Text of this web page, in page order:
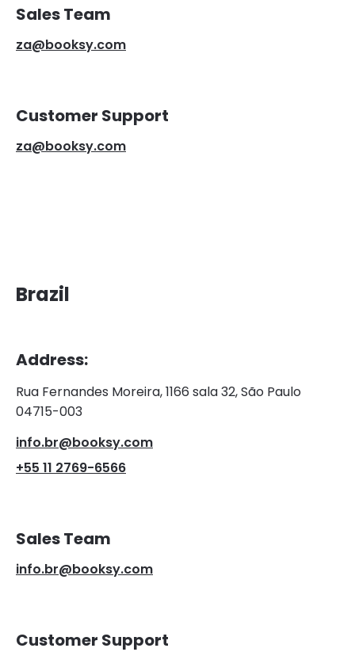
Sales Team
za@booksy.com
Customer Support
za@booksy.com
Brazil
Address:
Rua Fernandes Moreira, 1166 sala 32, São Paulo
04715-003
info.br@booksy.com
+55 11 2769-6566
Sales Team
info.br@booksy.com
Customer Support